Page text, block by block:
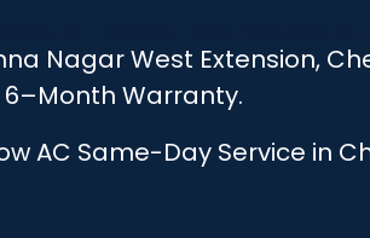
Nagar West Extension,
6–Month Warranty.
AC Same-Day Service in